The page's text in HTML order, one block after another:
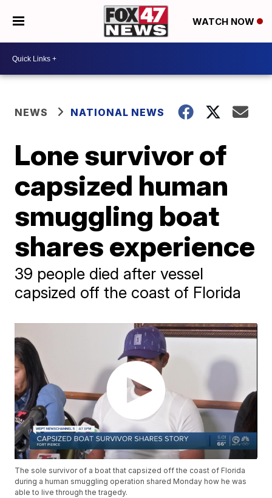
WATCH NOW
NEWS NATIONAL NEWS
Lone survivor of
capsized human
smuggling boat
shares experience
39 people died after vessel
capsized off the coast of Florida
The sole survivor of a boat that capsized off the coast of Florida
during a human smuggling operation shared Monday how he was
able to live through the tragedy.